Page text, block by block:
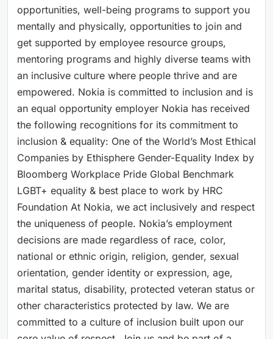
opportunities, well-being programs to support you
mentally and physically, opportunities to join and
get supported by employee resource groups,
mentoring programs and highly diverse teams with
an inclusive culture where people thrive and are
empowered. Nokia is committed to inclusion and is
an equal opportunity employer Nokia has received
the following recognitions for its commitment to
inclusion & equality: One of the World’s Most Ethical
Companies by Ethisphere Gender-Equality Index by
Bloomberg Workplace Pride Global Benchmark
LGBT+ equality & best place to work by HRC
Foundation At Nokia, we act inclusively and respect
the uniqueness of people. Nokia’s employment
decisions are made regardless of race, color,
national or ethnic origin, religion, gender, sexual
orientation, gender identity or expression, age,
marital status, disability, protected veteran status or
other characteristics protected by law. We are
committed to a culture of inclusion built upon our